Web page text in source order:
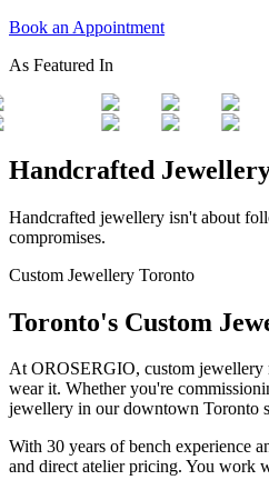
Book an Appointment
As Featured In
Handcrafted
Handcrafted jewellery isn't about
compromises.
Custom Jewellery Toronto
Toronto's Custom
At OROSERGIO, custom jewellery
wear it. Whether you're
jewellery in our downtown Toronto
With 30 years of bench experience
and direct atelier pricing. You work